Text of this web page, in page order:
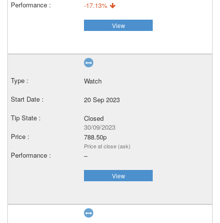
-17.13%
View
Watch
20 Sep 2023
Closed
30/09/2023
788.50p
Price at close (ask)
–
View